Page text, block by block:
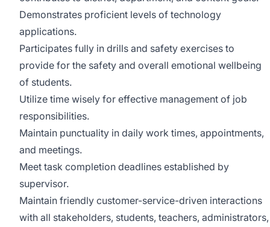
Demonstrates proficient levels of technology
applications.
Participates fully in drills and safety exercises to
provide for the safety and overall emotional wellbeing
of students.
Utilize time wisely for effective management of job
responsibilities.
Maintain punctuality in daily work times, appointments,
and meetings.
Meet task completion deadlines established by
supervisor.
Maintain friendly customer-service-driven interactions
with all stakeholders, students, teachers, administrators,